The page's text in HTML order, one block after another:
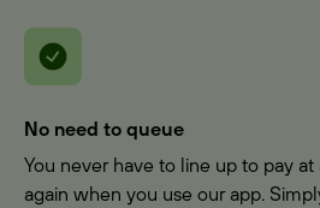
No need to queue
You never have to line up to pay
again when you use our app.